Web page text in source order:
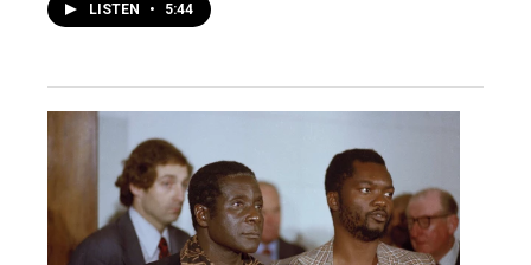
LISTEN • 5:44